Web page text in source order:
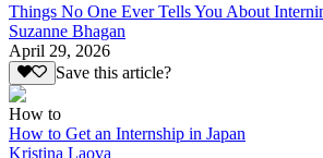
Things No One Ever Tells You About
Suzanne Bhagan
April 29, 2026
Save this article?
How to
How to Get an Internship in Japan
Kristina Laova